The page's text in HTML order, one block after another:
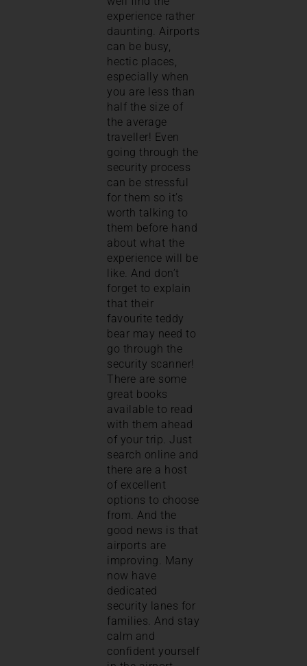
experience rather
daunting. Airports
can be busy,
hectic places,
especially when
you are less than
half the size of
the average
traveller! Even
going through the
security process
can be stressful
for them so it’s
worth talking to
them before hand
about what the
experience will be
like. And don’t
forget to explain
that their
favourite teddy
bear may need to
go through the
security scanner!
There are some
great books
available to read
with them ahead
of your trip. Just
search online and
there are a host
of excellent
options to choose
from. And the
good news is that
airports are
improving. Many
now have
dedicated
security lanes for
families. And stay
calm and
confident yourself